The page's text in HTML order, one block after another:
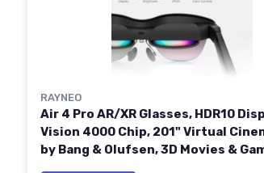
RAYNEO
Air 4 Pro AR/XR Glasses, HDR10
Vision 4000 Chip, 201" Virtual
by Bang & Olufsen, 3D Movies &